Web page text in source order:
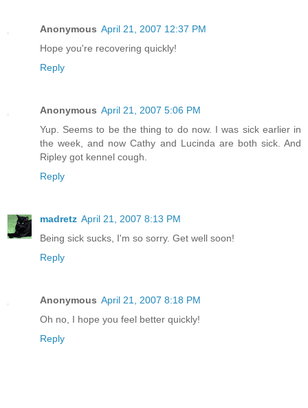
Anonymous April 21, 2007 12:37 PM
Hope you're recovering quickly!
Reply
Anonymous April 21, 2007 5:06 PM
Yup. Seems to be the thing to do now. I was sick earlier in
the week, and now Cathy and Lucinda are both sick. And
Ripley got kennel cough.
Reply
madretz April 21, 2007 8:13 PM
Being sick sucks, I'm so sorry. Get well soon!
Reply
Anonymous April 21, 2007 8:18 PM
Oh no, I hope you feel better quickly!
Reply